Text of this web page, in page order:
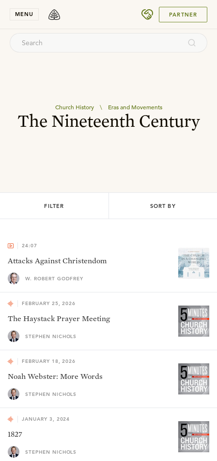
MENU PARTNER
Church History \ Eras and Movements
The Nineteenth Century
FILTER SORT BY
24:07
Attacks Against Christendom
W. ROBERT GODFREY
FEBRUARY 25, 2026
The Haystack Prayer Meeting
STEPHEN NICHOLS
FEBRUARY 18, 2026
Noah Webster: More Words
STEPHEN NICHOLS
JANUARY 3, 2024
1827
STEPHEN NICHOLS